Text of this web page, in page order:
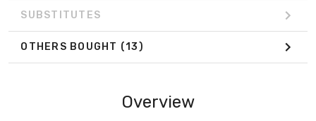
SUBSTITUTES
OTHERS BOUGHT (13)
Overview